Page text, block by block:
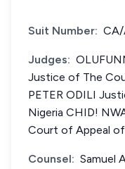
Suit Number:
Judges:
Justice of The
PETER ODILI
Nigeria CHID!
Court of Appeal
Counsel: Samuel